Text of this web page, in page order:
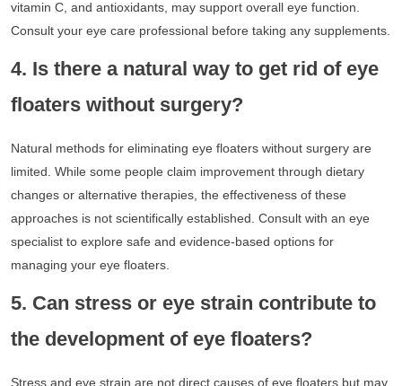
vitamin C, and antioxidants, may support overall eye function.
Consult your eye care professional before taking any supplements.
4. Is there a natural way to get rid of eye
floaters without surgery?
Natural methods for eliminating eye floaters without surgery are
limited. While some people claim improvement through dietary
changes or alternative therapies, the effectiveness of these
approaches is not scientifically established. Consult with an eye
specialist to explore safe and evidence-based options for
managing your eye floaters.
5. Can stress or eye strain contribute to
the development of eye floaters?
Stress and eye strain are not direct causes of eye floaters but may